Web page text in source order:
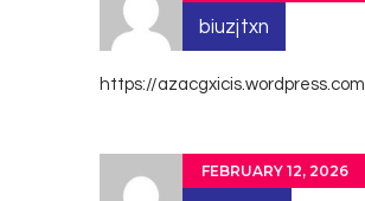
biuzjtxn
https://azacgxicis.wordpress.com
FEBRUARY 12, 2026